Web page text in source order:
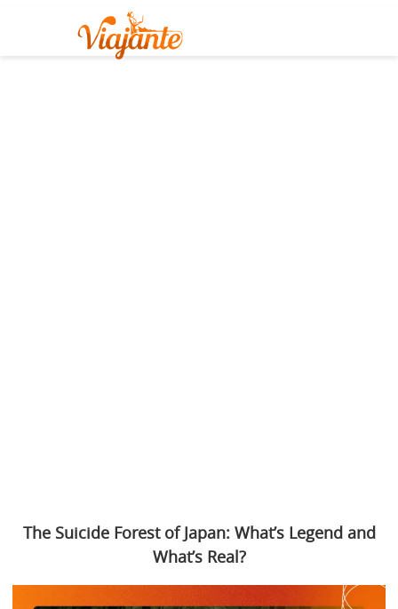
The Suicide Forest of Japan: What’s Legend and
What’s Real?